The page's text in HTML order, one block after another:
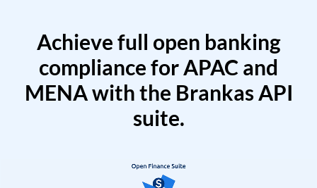
Achieve full open banking
compliance for APAC and
MENA with the Brankas API
suite.